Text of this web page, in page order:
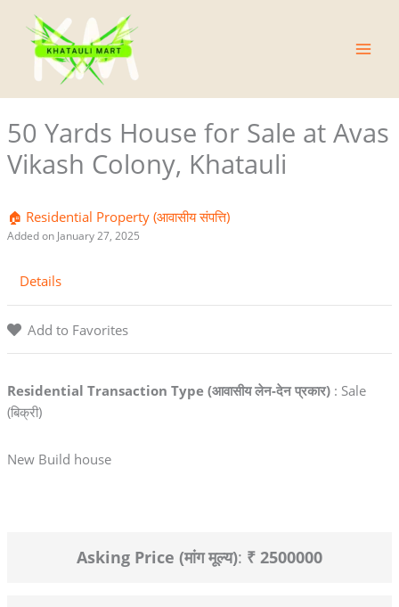
content
50 Yards House for Sale at Avas
Vikash Colony, Khatauli
🏠 Residential Property (आवासीय संपत्ति)
Added on January 27, 2025
Details
Add to Favorites
Residential Transaction Type (आवासीय लेन-देन प्रकार): Sale
(बिक्री)
New Build house
Asking Price (मांग मूल्य): ₹ 2500000